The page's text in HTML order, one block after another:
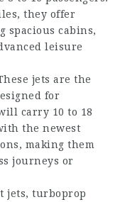
they offer
cabins,
leisure
jets are the
for
carry 10 to 18
the newest
making them
journeys or
jets, turboprop